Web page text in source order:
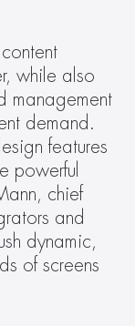
while also
management
demand.
features
powerful
chief
and
dynamic,
of screens